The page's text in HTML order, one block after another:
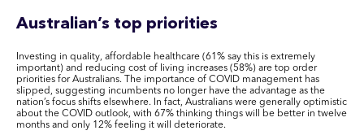
Australian’s top priorities
Investing in quality, affordable healthcare (61% say this is extremely
important) and reducing cost of living increases (58%) are top order
priorities for Australians. The importance of COVID management has
slipped, suggesting incumbents no longer have the advantage as the
nation’s focus shifts elsewhere. In fact, Australians were generally optimistic
about the COVID outlook, with 67% thinking things will be better in twelve
months and only 12% feeling it will deteriorate.